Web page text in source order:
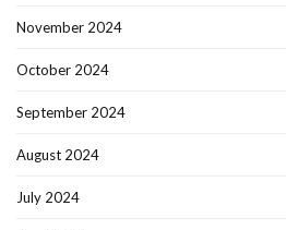
November 2024
October 2024
September 2024
August 2024
July 2024